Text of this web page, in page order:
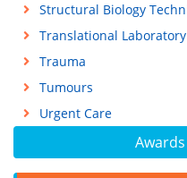
Structural Biology
Translational
Trauma
Tumours
Urgent Care